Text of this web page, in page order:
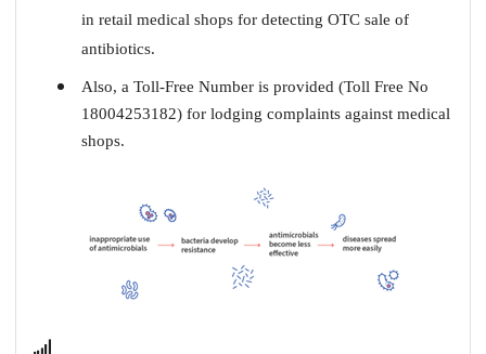
in retail medical shops for detecting OTC sale of
antibiotics.
Also, a Toll-Free Number is provided (Toll Free No
18004253182) for lodging complaints against medical
shops.